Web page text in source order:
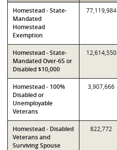
Homestead - State-
Mandated
Homestead
Exemption
77,119,984
Homestead - State-
Mandated Over-65 or
Disabled $10,000
12,614,550
Homestead - 100%
Disabled or
Unemployable
Veterans
3,907,666
Homestead - Disabled
Veterans and
Surviving Spouse
822,772